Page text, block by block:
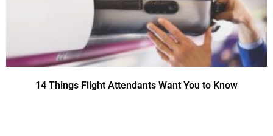
14 Things Flight Attendants Want You to Know